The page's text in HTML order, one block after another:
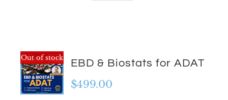
Out of stock EBD & Biostats for ADAT
$499.00